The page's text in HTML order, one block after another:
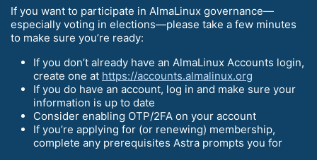
If you want to participate in AlmaLinux governance—
especially voting in elections—please take a few minutes
to make sure you’re ready:
If you don’t already have an AlmaLinux Accounts login,
create one at https://accounts.almalinux.org
If you do have an account, log in and make sure your
information is up to date
Consider enabling OTP/2FA on your account
If you’re applying for (or renewing) membership,
complete any prerequisites Astra prompts you for